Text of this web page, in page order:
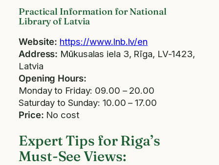
Practical Information for National
Library of Latvia
Website: https://www.lnb.lv/en
Address: Mūkusalas iela 3, Rīga, LV-1423,
Latvia
Opening Hours:
Monday to Friday: 09.00 – 20.00
Saturday to Sunday: 10.00 – 17.00
Price: No cost
Expert Tips for Riga’s
Must-See Views: